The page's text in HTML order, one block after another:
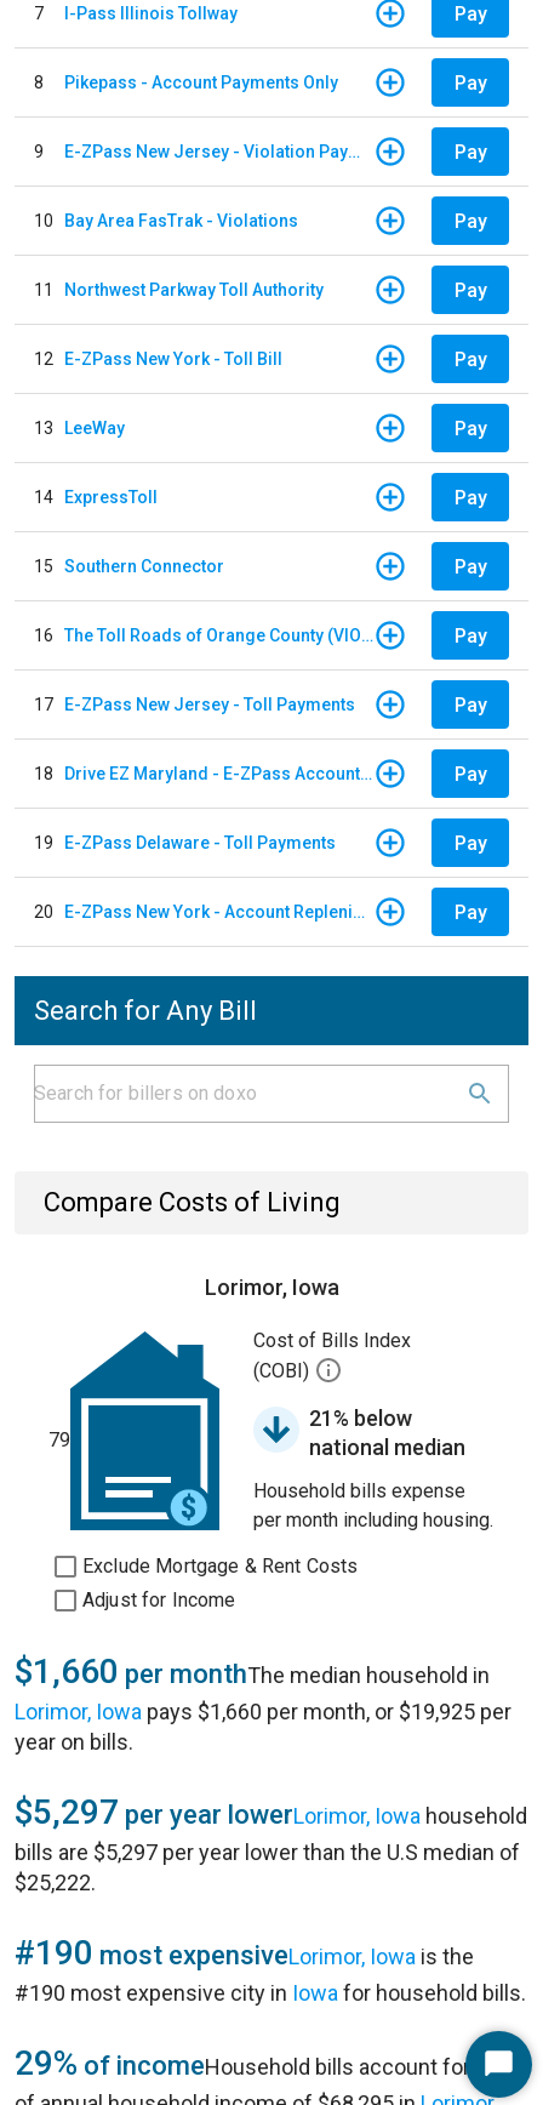
7 I-Pass Illinois Tollway Pay
8 Pikepass - Account Payments Only Pay
9 E-ZPass New Jersey - Violation Payments Pay
10 Bay Area FasTrak - Violations Pay
11 Northwest Parkway Toll Authority Pay
12 E-ZPass New York - Toll Bill Pay
13 LeeWay Pay
14 ExpressToll Pay
15 Southern Connector Pay
16 The Toll Roads of Orange County (VIOLATION Payment) Pay
17 E-ZPass New Jersey - Toll Payments Pay
18 Drive EZ Maryland - E-ZPass Account Replenishment Pay
19 E-ZPass Delaware - Toll Payments Pay
20 E-ZPass New York - Account Replenishment Pay
Search for Any Bill
Compare Costs of Living
Lorimor, Iowa
79
Cost of Bills Index
(COBI)
21% below
national median
Household bills expense
per month including housing.
Exclude Mortgage & Rent Costs
Adjust for Income
$1,660 per monthThe median household in
Lorimor, Iowa pays $1,660 per month, or $19,925 per
year on bills.
$5,297 per year lowerLorimor, Iowa household
bills are $5,297 per year lower than the U.S median of
$25,222.
#190 most expensiveLorimor, Iowa is the
#190 most expensive city in Iowa for household bills.
29% of incomeHousehold bills account for 29%Start